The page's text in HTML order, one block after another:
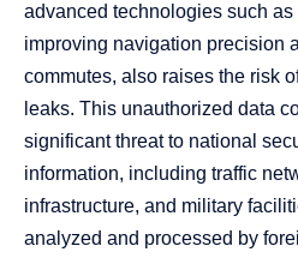
advanced technologies such
improving navigation precision
commutes, also raises the risk
leaks. This unauthorized data
significant threat to national
information, including traffic
infrastructure, and military
analyzed and processed by